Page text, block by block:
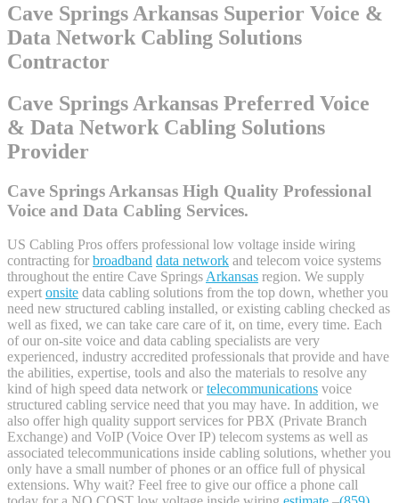
Cave Springs Arkansas Superior Voice &
Data Network Cabling Solutions
Contractor
Cave Springs Arkansas Preferred Voice
& Data Network Cabling Solutions
Provider
Cave Springs Arkansas High Quality Professional
Voice and Data Cabling Services.
US Cabling Pros offers professional low voltage inside wiring
contracting for broadband data network and telecom voice systems
throughout the entire Cave SpringsArkansas region. We supply
expert onsite data cabling solutions from the top down, whether you
need new structured cabling installed, or existing cabling checked as
well as fixed, we can take care care of it, on time, every time. Each
of our on-site voice and data cabling specialists are very
experienced, industry accredited professionals that provide and have
the abilities, expertise, tools and also the materials to resolve any
kind of high speed data network or telecommunications voice
structured cabling service need that you may have. In addition, we
also offer high quality support services for PBX (Private Branch
Exchange) and VoIP (Voice Over IP) telecom systems as well as
associated telecommunications inside cabling solutions, whether you
only have a small number of phones or an office full of physical
extensions. Why wait? Feel free to give our office a phone call